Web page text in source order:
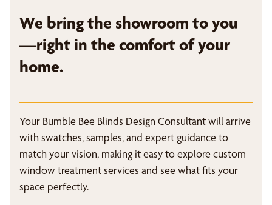
We bring the showroom to you
—right in the comfort of your
home.
Your Bumble Bee Blinds Design Consultant will arrive
with swatches, samples, and expert guidance to
match your vision, making it easy to explore custom
window treatment services and see what fits your
space perfectly.